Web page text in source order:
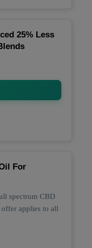
25% Less
For
spectrum CBD
applies to all